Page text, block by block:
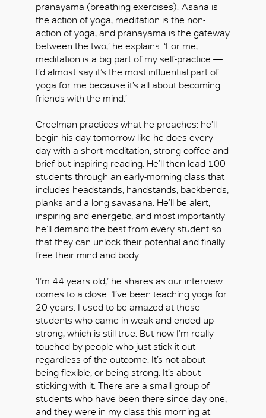
pranayama (breathing exercises). ‘Asana is
the action of yoga, meditation is the non-
action of yoga, and pranayama is the gateway
between the two,’ he explains. ‘For me,
meditation is a big part of my self-practice —
I’d almost say it’s the most influential part of
yoga for me because it’s all about becoming
friends with the mind.’
Creelman practices what he preaches: he’ll
begin his day tomorrow like he does every
day with a short meditation, strong coffee and
brief but inspiring reading. He’ll then lead 100
students through an early-morning class that
includes headstands, handstands, backbends,
planks and a long savasana. He’ll be alert,
inspiring and energetic, and most importantly
he’ll demand the best from every student so
that they can unlock their potential and finally
free their mind and body.
‘I’m 44 years old,’ he shares as our interview
comes to a close. ‘I’ve been teaching yoga for
20 years. I used to be amazed at these
students who came in weak and ended up
strong, which is still true. But now I’m really
touched by people who just stick it out
regardless of the outcome. It’s not about
being flexible, or being strong. It’s about
sticking with it. There are a small group of
students who have been there since day one,
and they were in my class this morning at